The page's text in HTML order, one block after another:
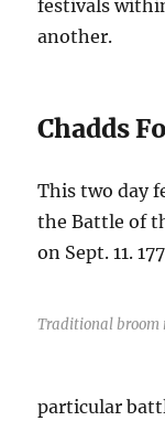
festivals
another.
Chadds
This two day
the Battle of
on Sept. 11.
Traditional broom
particular